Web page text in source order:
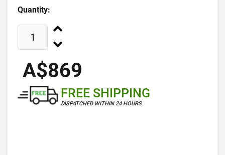
Quantity:
A$869
FREE SHIPPING
DISPATCHED WITHIN 24 HOURS